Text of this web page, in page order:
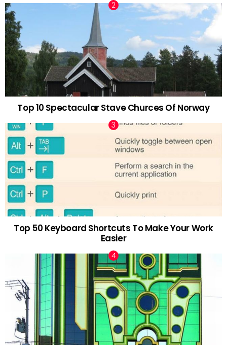
Top 10 Spectacular Stave Churces Of Norway
Top 50 Keyboard Shortcuts To Make Your Work
Easier